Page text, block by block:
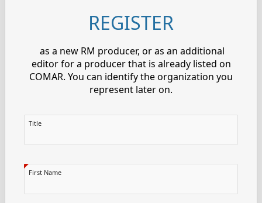
REGISTER
as a new RM producer, or as an additional
editor for a producer that is already listed on
COMAR. You can identify the organization you
represent later on.
Title
First Name